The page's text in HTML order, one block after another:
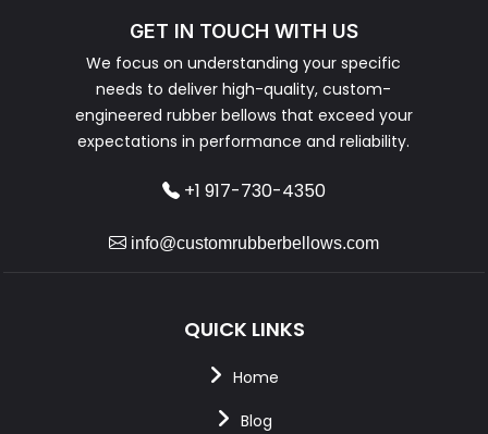
GET IN TOUCH WITH US
We focus on understanding your specific
needs to deliver high-quality, custom-
engineered rubber bellows that exceed your
expectations in performance and reliability.
+1 917-730-4350
info@customrubberbellows.com
QUICK LINKS
Home
Blog